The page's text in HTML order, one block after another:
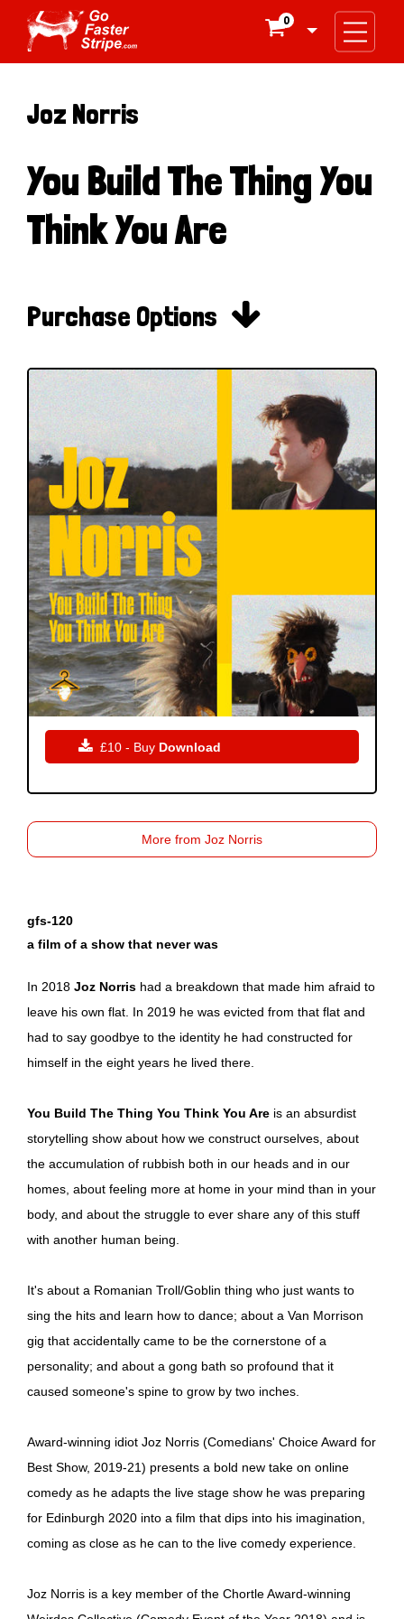
0
gfs-120
a film of a show that never was
In 2018 Joz Norris had a breakdown that made him afraid to
leave his own flat. In 2019 he was evicted from that flat and
had to say goodbye to the identity he had constructed for
himself in the eight years he lived there.
You Build The Thing You Think You Are is an absurdist
storytelling show about how we construct ourselves, about
the accumulation of rubbish both in our heads and in our
homes, about feeling more at home in your mind than in your
body, and about the struggle to ever share any of this stuff
with another human being.
It's about a Romanian Troll/Goblin thing who just wants to
sing the hits and learn how to dance; about a Van Morrison
gig that accidentally came to be the cornerstone of a
personality; and about a gong bath so profound that it
caused someone's spine to grow by two inches.
Award-winning idiot Joz Norris (Comedians' Choice Award for
Best Show, 2019-21) presents a bold new take on online
comedy as he adapts the live stage show he was preparing
for Edinburgh 2020 into a film that dips into his imagination,
coming as close as he can to the live comedy experience.
Joz Norris is a key member of the Chortle Award-winning
Joz Norris
You Build The Thing You
Think You Are
Purchase Options 
 £10 - Buy Download
More from Joz Norris